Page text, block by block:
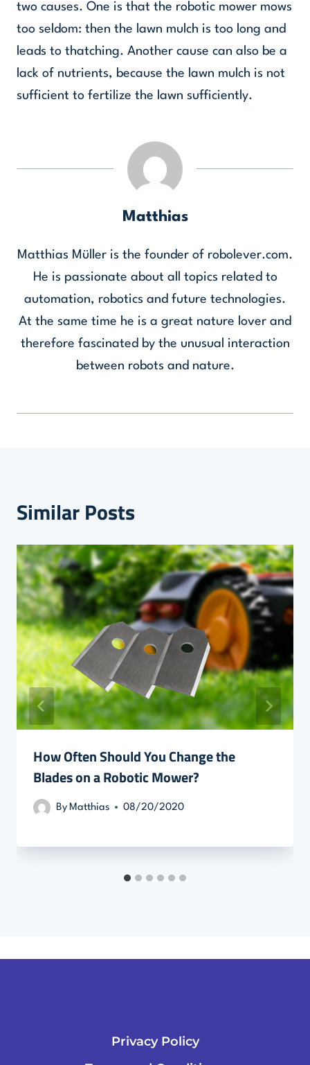
two causes. One is that the robotic mower mows
too seldom: then the lawn mulch is too long and
leads to thatching. Another cause can also be a
lack of nutrients, because the lawn mulch is not
sufficient to fertilize the lawn sufficiently.
Matthias
Matthias Müller is the founder of robolever.com.
He is passionate about all topics related to
automation, robotics and future technologies.
At the same time he is a great nature lover and
therefore fascinated by the unusual interaction
between robots and nature.
Similar Posts
How Often Should You Change the
Blades on a Robotic Mower?
By Matthias 08/20/2020
Privacy Policy